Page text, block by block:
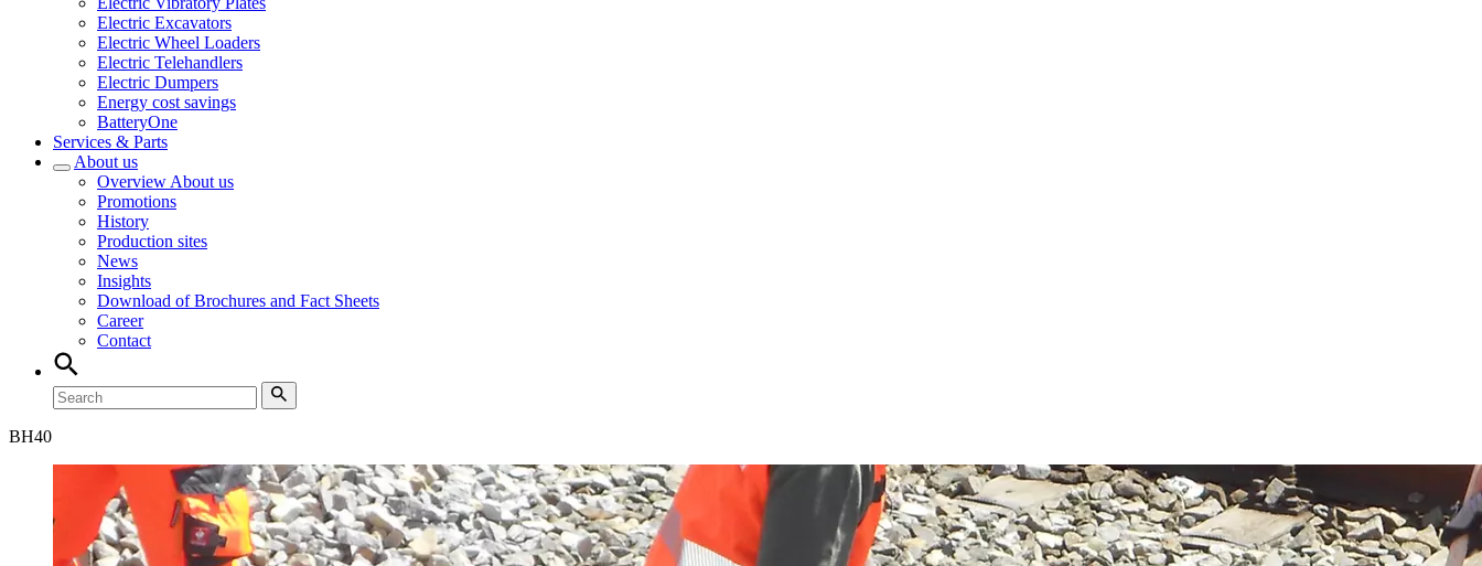
Electric Excavators
Electric Wheel Loaders
Electric Telehandlers
Electric Dumpers
Energy cost savings
BatteryOne
Services & Parts
About us
Overview About us
Promotions
History
Production sites
News
Insights
Download of Brochures and Fact Sheets
Career
Contact
BH40